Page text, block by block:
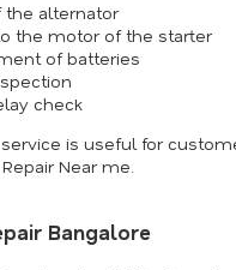
the alternator
the motor of the starter
of batteries
check
is useful for
Near me.
Bangalore